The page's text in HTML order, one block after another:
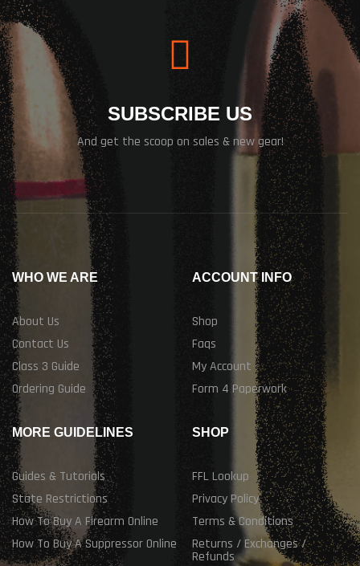
SUBSCRIBE US
And get the scoop on sales & new gear!
WHO WE ARE
About Us
Contact Us
Class 3 Guide
Ordering Guide
ACCOUNT INFO
Shop
Faqs
My Account
Form 4 Paperwork
MORE GUIDELINES
Guides & Tutorials
State Restrictions
How To Buy A Firearm Online
How To Buy A Suppressor Online
SHOP
FFL Lookup
Privacy Policy
Terms & Conditions
Returns / Exchanges /
Refunds